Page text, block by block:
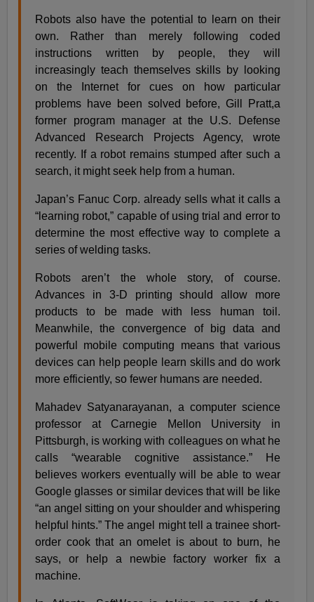
Robots also have the potential to learn on their
own. Rather than merely following coded
instructions written by people, they will
increasingly teach themselves skills by looking
on the Internet for cues on how particular
problems have been solved before, Gill Pratt,a
former program manager at the U.S. Defense
Advanced Research Projects Agency, wrote
recently. If a robot remains stumped after such a
search, it might seek help from a human.
Japan’s Fanuc Corp. already sells what it calls a
“learning robot,” capable of using trial and error to
determine the most effective way to complete a
series of welding tasks.
Robots aren’t the whole story, of course.
Advances in 3-D printing should allow more
products to be made with less human toil.
Meanwhile, the convergence of big data and
powerful mobile computing means that various
devices can help people learn skills and do work
more efficiently, so fewer humans are needed.
Mahadev Satyanarayanan, a computer science
professor at Carnegie Mellon University in
Pittsburgh, is working with colleagues on what he
calls “wearable cognitive assistance.” He
believes workers eventually will be able to wear
Google glasses or similar devices that will be like
“an angel sitting on your shoulder and whispering
helpful hints.” The angel might tell a trainee short-
order cook that an omelet is about to burn, he
says, or help a newbie factory worker fix a
machine.